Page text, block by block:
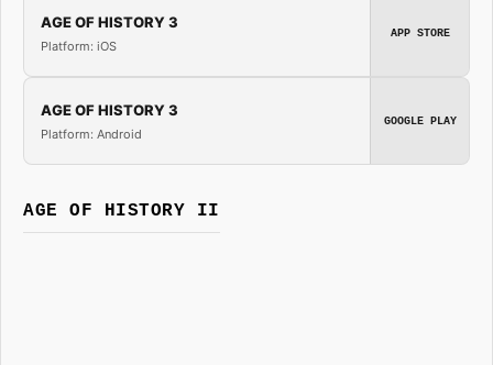
AGE OF HISTORY 3
Platform: iOS
APP STORE
AGE OF HISTORY 3
Platform: Android
GOOGLE PLAY
AGE OF HISTORY II